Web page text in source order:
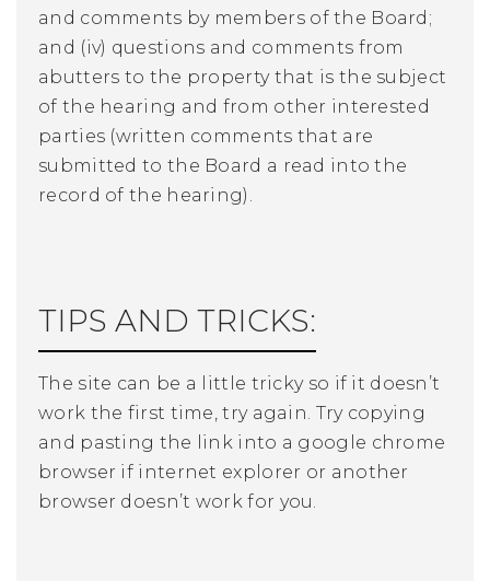
and comments by members of the Board;
and (iv) questions and comments from
abutters to the property that is the subject
of the hearing and from other interested
parties (written comments that are
submitted to the Board a read into the
record of the hearing).
TIPS AND TRICKS:
The site can be a little tricky so if it doesn’t
work the first time, try again. Try copying
and pasting the link into a google chrome
browser if internet explorer or another
browser doesn’t work for you.